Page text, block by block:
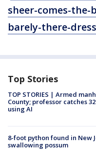
sheer-comes-
barely-there-
Top Stories
TOP STORIES | Armed
County; professor catches
using AI
8-foot python found in New
swallowing possum